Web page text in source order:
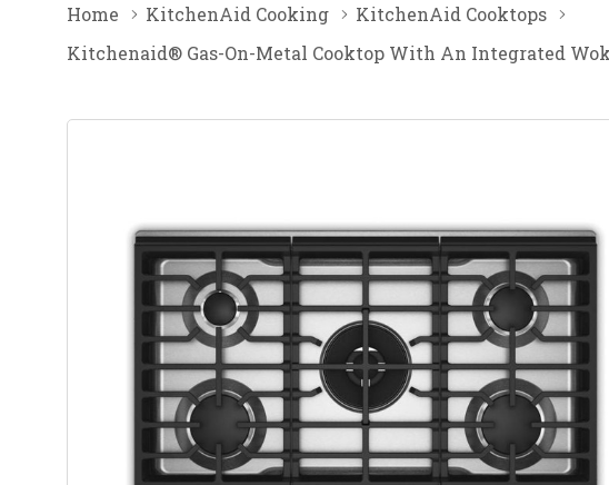
Home KitchenAid Cooking
KitchenAid Cooktops
Kitchenaid® Gas-On-Metal Cooktop With An Integrated